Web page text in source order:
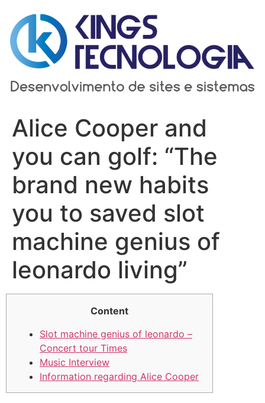
para
conteúdo
Alice Cooper and
you can golf: “The
brand new habits
you to saved slot
machine genius of
leonardo living”
Content
Slot machine genius of leonardo –
Concert tour Times
Music Interview
Information regarding Alice Cooper